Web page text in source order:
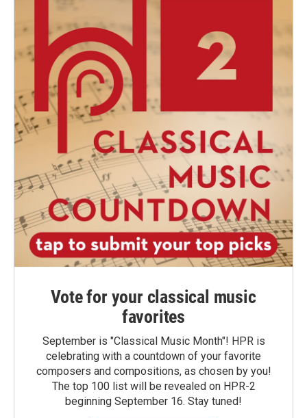
Vote for your classical music
favorites
September is "Classical Music Month"! HPR is
celebrating with a countdown of your favorite
composers and compositions, as chosen by you!
The top 100 list will be revealed on HPR-2
beginning September 16. Stay tuned!